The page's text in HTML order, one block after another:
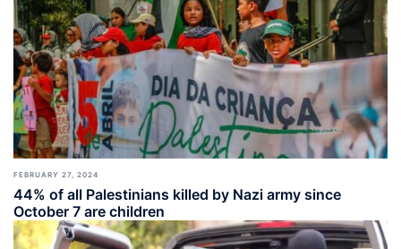
FEBRUARY 27, 2024
44% of all Palestinians killed by Nazi army since
October 7 are children